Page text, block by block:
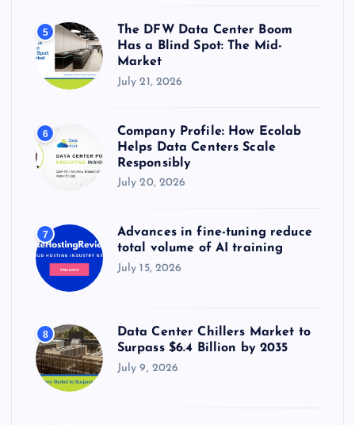
5
The DFW Data Center Boom
Has a Blind Spot: The Mid-
Market
July 21, 2026
6
Company Profile: How Ecolab
Helps Data Centers Scale
Responsibly
July 20, 2026
7
Advances in fine-tuning reduce
total volume of AI training
July 15, 2026
8
Data Center Chillers Market to
Surpass $6.4 Billion by 2035
July 9, 2026